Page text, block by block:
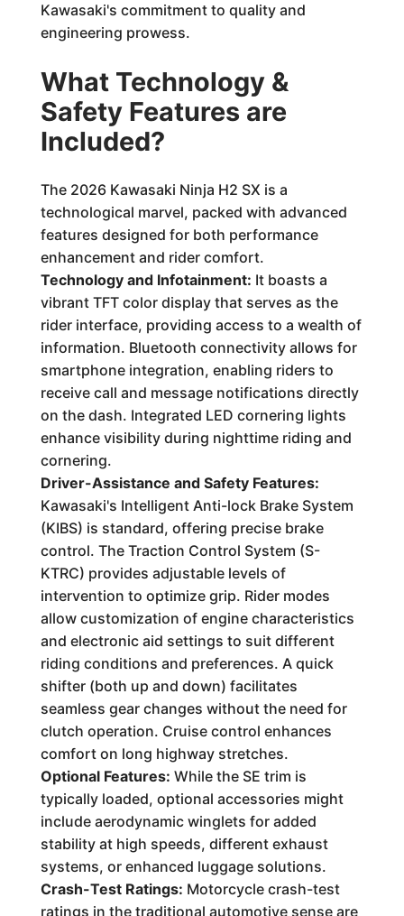
Kawasaki's commitment to quality and
engineering prowess.
What Technology &
Safety Features are
Included?
The 2026 Kawasaki Ninja H2 SX is a
technological marvel, packed with advanced
features designed for both performance
enhancement and rider comfort.
Technology and Infotainment: It boasts a
vibrant TFT color display that serves as the
rider interface, providing access to a wealth of
information. Bluetooth connectivity allows for
smartphone integration, enabling riders to
receive call and message notifications directly
on the dash. Integrated LED cornering lights
enhance visibility during nighttime riding and
cornering.
Driver-Assistance and Safety Features:
Kawasaki's Intelligent Anti-lock Brake System
(KIBS) is standard, offering precise brake
control. The Traction Control System (S-
KTRC) provides adjustable levels of
intervention to optimize grip. Rider modes
allow customization of engine characteristics
and electronic aid settings to suit different
riding conditions and preferences. A quick
shifter (both up and down) facilitates
seamless gear changes without the need for
clutch operation. Cruise control enhances
comfort on long highway stretches.
Optional Features: While the SE trim is
typically loaded, optional accessories might
include aerodynamic winglets for added
stability at high speeds, different exhaust
systems, or enhanced luggage solutions.
Crash-Test Ratings: Motorcycle crash-test
ratings in the traditional automotive sense are